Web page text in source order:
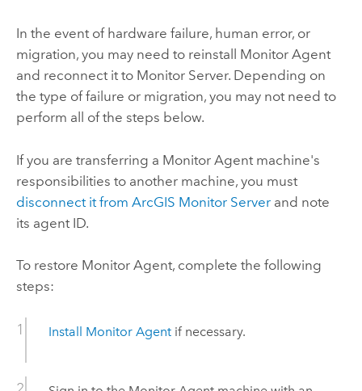
In the event of hardware failure, human error, or
migration, you may need to reinstall Monitor Agent
and reconnect it to Monitor Server. Depending on
the type of failure or migration, you may not need to
perform all of the steps below.
If you are transferring a Monitor Agentmachine's
responsibilities to another machine, you must
disconnect it from ArcGIS Monitor Serverand note
its agent ID.
To restore Monitor Agent, complete the following
steps:
Install Monitor Agentif necessary.